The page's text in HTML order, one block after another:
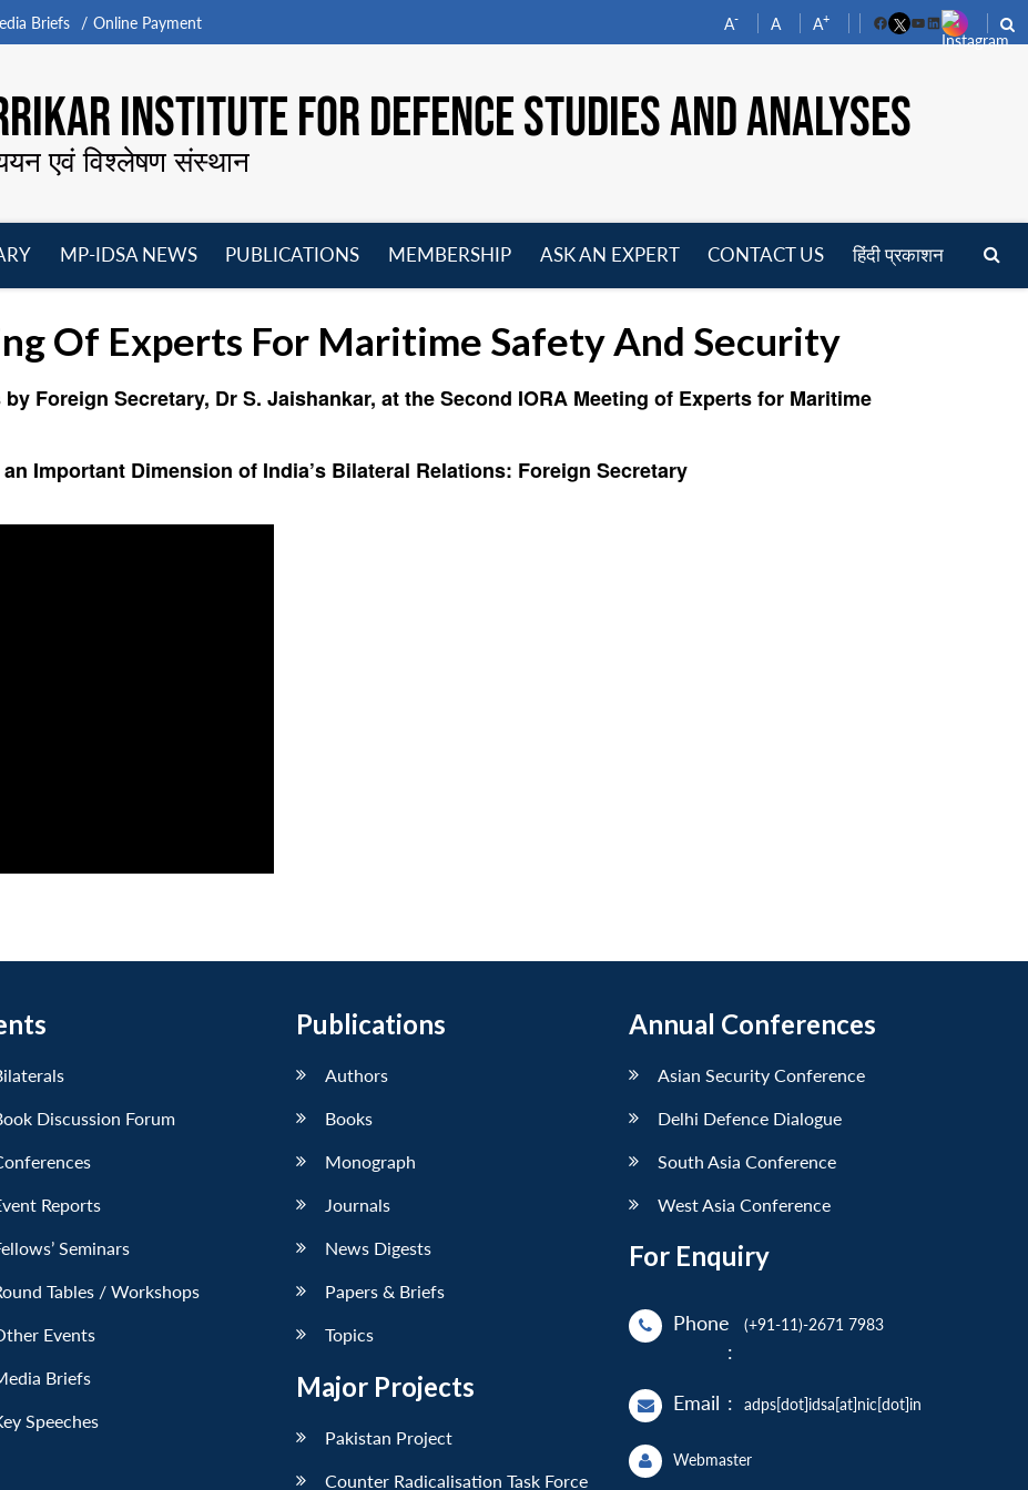
Briefs Online Payment A- A A+
FacebookYouTube
LinkedIn
INSTITUTE FOR DEFENCE STUDIES AND ANALYSES
एवं विश्लेषण संस्थान
MP-IDSA NEWS
PUBLICATIONS
MEMBERSHIP
ASK AN EXPERT CONTACT US हिंदी प्रकाशन
Of Experts For Maritime Safety And Security
Foreign Secretary, Dr S. Jaishankar, at the Second IORA Meeting of Experts for Maritime
Important Dimension of India’s Bilateral Relations: Foreign Secretary
Discussion Forum
Reports
Seminars
Tables / Workshops
Events
Briefs
Speeches
Publications
Authors
Books
Monograph
Journals
News Digests
Papers & Briefs
Topics
Major Projects
Pakistan Project
Counter Radicalisation Task Force
Annual Conferences
Asian Security Conference
Delhi Defence Dialogue
South Asia Conference
West Asia Conference
For Enquiry
Phone
:
(+91-11)-2671 7983
Email : adps[dot]idsa[at]nic[dot]in
Webmaster